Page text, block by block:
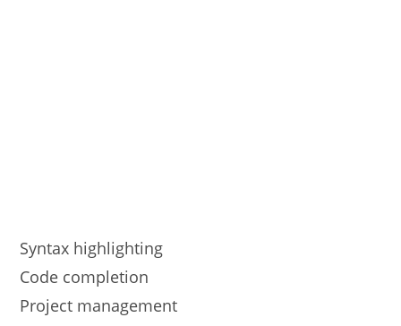
Syntax highlighting
Code completion
Project management